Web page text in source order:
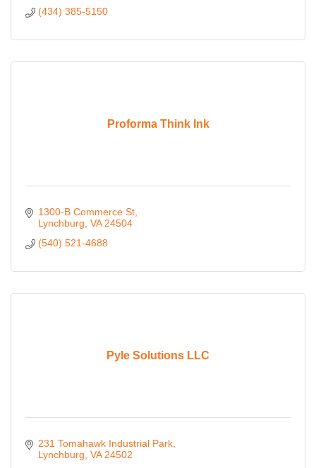
(434) 385-5150
Proforma Think Ink
1300-B Commerce St
Lynchburg VA 24504
(540) 521-4688
Pyle Solutions LLC
231 Tomahawk Industrial Park
Lynchburg VA 24502